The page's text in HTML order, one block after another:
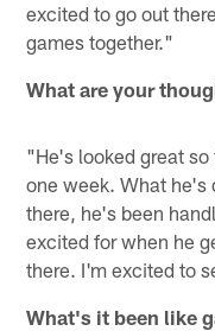
excited to go out
games together."
What are your
"He's looked great
one week. What he's
there, he's been
excited for when he
there. I'm excited to
What's it been like